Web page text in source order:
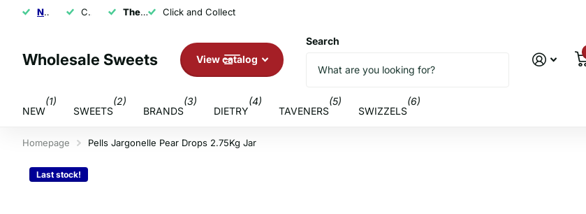
NEXT DAY SHIPPING Click and Collect The U.K.'s Top Rated Sweet Wholesaler Click and Collect
Wholesale Sweets View catalog
Search
NEW
(1)
SWEETS
(2)
BRANDS
(3)
DIETRY
(4)
TAVENERS
(5)
SWIZZELS
(6)
Homepage Pells Jargonelle Pear Drops 2.75Kg Jar
Last stock!